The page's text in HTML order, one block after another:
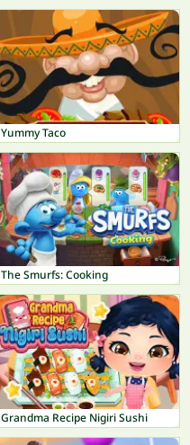
Yummy Taco
The Smurfs: Cooking
Grandma Recipe Nigiri Sushi